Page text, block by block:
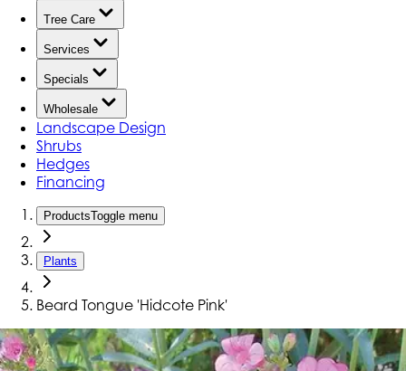
Tree Care
Services
Specials
Wholesale
Landscape Design
Shrubs
Hedges
Financing
ProductsToggle menu
Plants
Beard Tongue 'Hidcote Pink'